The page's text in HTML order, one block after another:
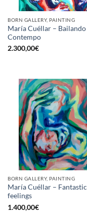
BORN GALLERY, PAINTING
María Cuéllar – Bailando
Contempo
2.300,00€
BORN GALLERY, PAINTING
María Cuéllar – Fantastic
feelings
1.400,00€